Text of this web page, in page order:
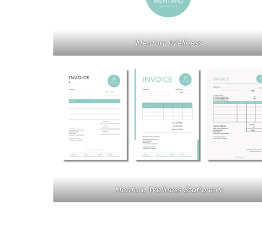
Mentaru Wellness
Mentaru Wellness Stationery